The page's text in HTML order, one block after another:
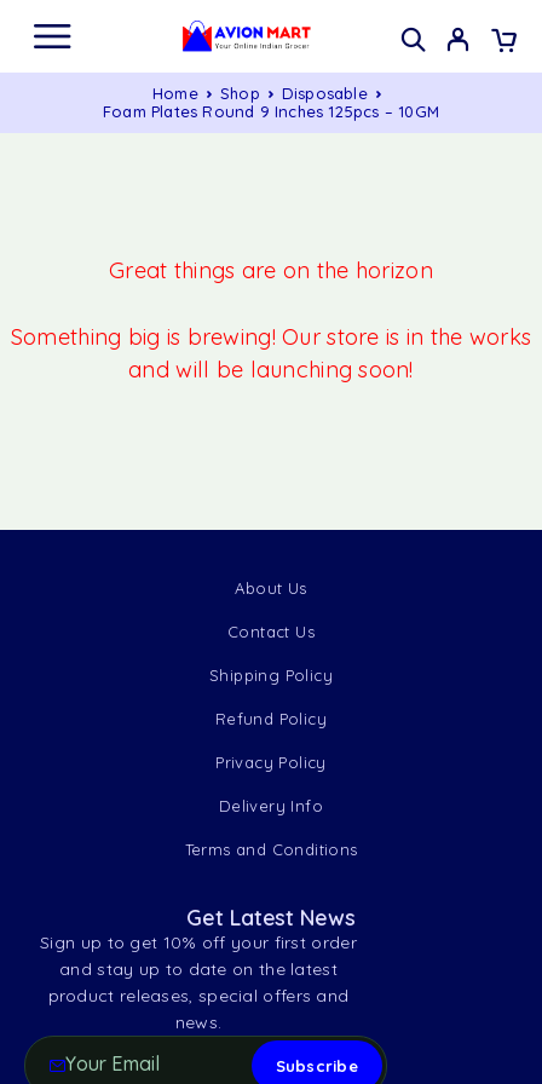
Home Shop
Disposable
Foam Plates Round 9 Inches 125pcs – 10GM
Great things are on the horizon
Something big is brewing! Our store is in the works
and will be launching soon!
About Us
Contact Us
Shipping Policy
Refund Policy
Privacy Policy
Delivery Info
Terms and Conditions
Get Latest News
Sign up to get 10% off your first order
and stay up to date on the latest
product releases, special offers and
news.